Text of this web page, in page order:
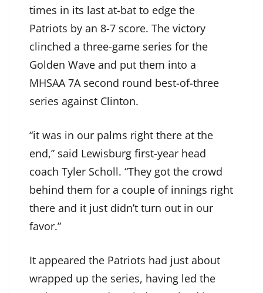
times in its last at-bat to edge the
Patriots by an 8-7 score. The victory
clinched a three-game series for the
Golden Wave and put them into a
MHSAA 7A second round best-of-three
series against Clinton.
“it was in our palms right there at the
end,” said Lewisburg first-year head
coach Tyler Scholl. “They got the crowd
behind them for a couple of innings right
there and it just didn’t turn out in our
favor.”
It appeared the Patriots had just about
wrapped up the series, having led the